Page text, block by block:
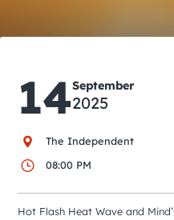
Tours
Attractions
Event Calendar
City Guides
14September
2025
The Independent
08:00 PM
Hot Flash Heat Wave and